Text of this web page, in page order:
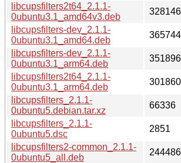
libcupsfilters2t64_2.1.1-
0ubuntu3.1_amd64v3.deb
328146
libcupsfilters-dev_2.1.1-
0ubuntu3.1_amd64.deb
365744
libcupsfilters-dev_2.1.1-
0ubuntu3.1_arm64.deb
351896
libcupsfilters2t64_2.1.1-
0ubuntu3.1_arm64.deb
301860
libcupsfilters_2.1.1-
0ubuntu5.debian.tar.xz
66336
libcupsfilters_2.1.1-
0ubuntu5.dsc
2851
libcupsfilters2-common_2.1.1-
0ubuntu5_all.deb
244486